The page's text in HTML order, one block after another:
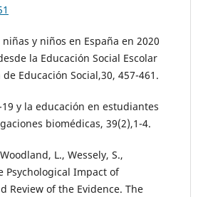
y niños en España en 2020
la Educación Social Escolar
Educación Social,30, 457-461.
y la educación en estudiantes
biomédicas, 39(2),1-4.
L., Wessely, S.,
Psychological Impact of
Review of the Evidence. The